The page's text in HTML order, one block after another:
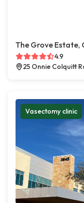
The Grove Estate,
4.9
25 Onnie Colquitt
Vasectomy clinic